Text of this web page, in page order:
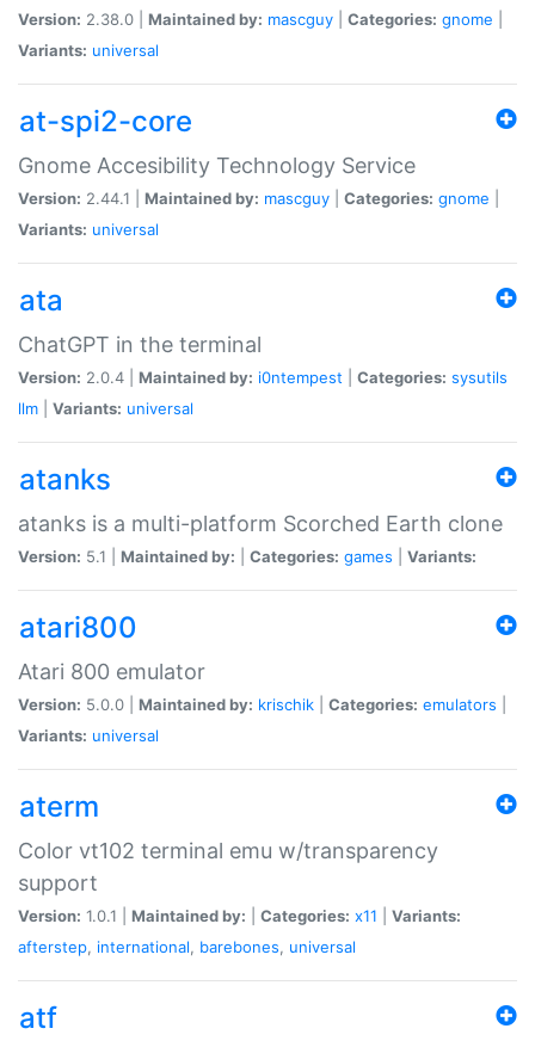
Version: 2.38.0 | Maintained by: mascguy Categories: gnome
Variants: universal
at-spi2-core
Gnome Accesibility Technology Service
Version: 2.44.1 | Maintained by: mascguy Categories: gnome
Variants: universal
ata
ChatGPT in the terminal
Version: 2.0.4 | Maintained by: i0ntempest Categories: sysutils
llm
Variants: universal
atanks
atanks is a multi-platform Scorched Earth clone
Version: 5.1 | Maintained by: Categories: games Variants:
atari800
Atari 800 emulator
Version: 5.0.0 | Maintained by: krischik Categories: emulators
Variants: universal
aterm
Color vt102 terminal emu w/transparency
support
Version: 1.0.1 | Maintained by: Categories: x11
Variants:
afterstep, international, barebones, universal
atf